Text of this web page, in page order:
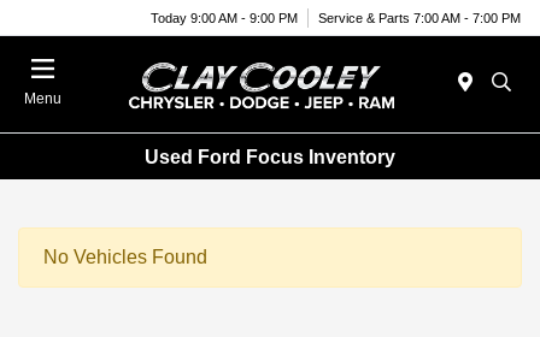
Today 9:00 AM - 9:00 PM Service & Parts 7:00 AM - 7:00 PM
Menu
Used Ford Focus Inventory
No Vehicles Found